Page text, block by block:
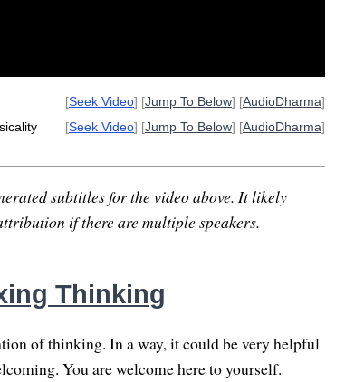
[Seek Video] [Jump To Below] [AudioDharma]
[Seek Video] [Jump To Below] [AudioDharma]
subtitles for the video above. It likely
if there are multiple speakers.
Thinking
of thinking. In a way, it could be very helpful
You are welcome here to yourself.